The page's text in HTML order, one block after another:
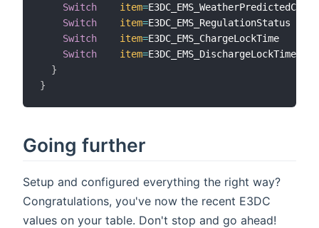
Switch
item=
Switch
item=
Switch
item=
Switch
item=
}
}
Going further
Setup and configured everything the right way?
Congratulations, you've now the recent E3DC
values on your table. Don't stop and go ahead!